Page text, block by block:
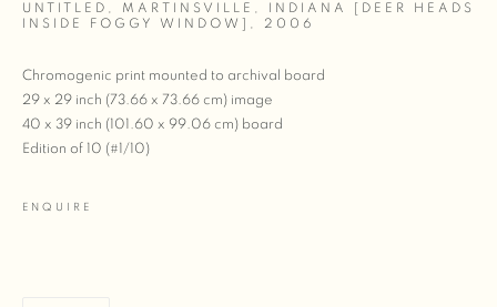
UNTITLED, MARTINSVILLE, INDIANA [DEER HEADS
INSIDE FOGGY WINDOW]
2006
Chromogenic print mounted to archival board
29 x 29 inch (73.66 x 73.66 cm) image
40 x 39 inch (101.60 x 99.06 cm) board
Edition of 10 (#1/10)
ENQUIRE